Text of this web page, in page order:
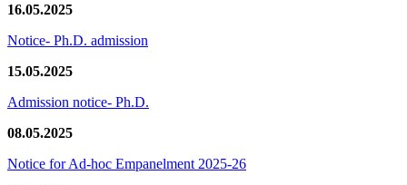
16.05.2025
Notice- Ph.D. admission
15.05.2025
Admission notice- Ph.D.
08.05.2025
Notice for Ad-hoc Empanelment 2025-26